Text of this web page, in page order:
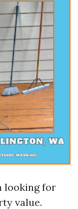
looking for
value.